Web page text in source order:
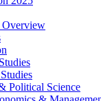
Overview
Political Science